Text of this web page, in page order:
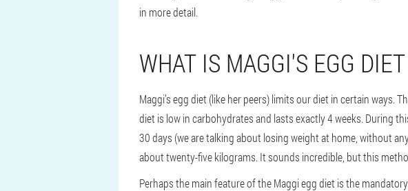
in more detail.
WHAT IS MAGGI'S EGG
Maggi’s egg diet (like her peers) limits our diet in certain
diet is low in carbohydrates and lasts exactly 4 weeks. During
30 days (we are talking about losing weight at home, without
about twenty-five kilograms. It sounds incredible, but this
Perhaps the main feature of the Maggi egg diet is the